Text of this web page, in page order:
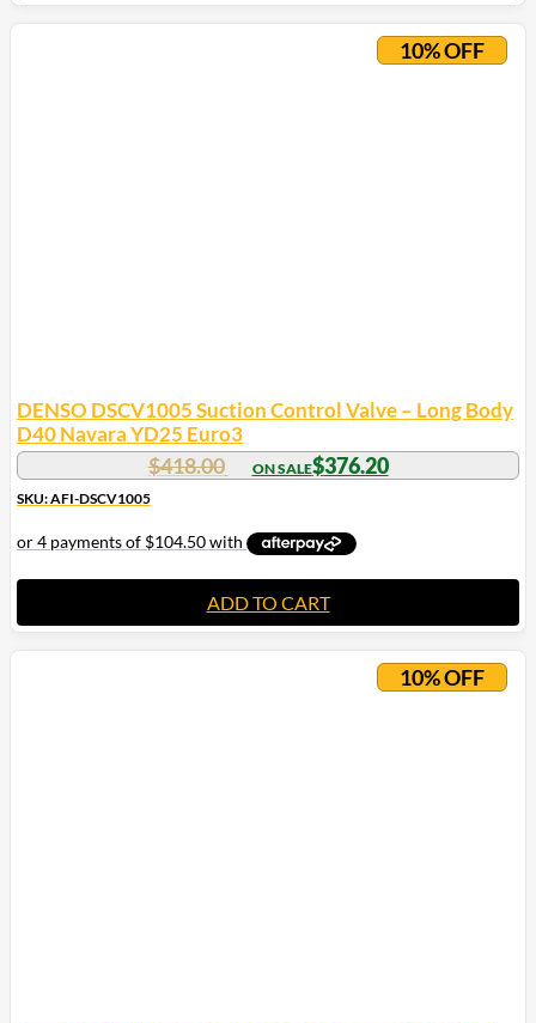
10% OFF
DENSO DSCV1005 Suction Control Valve – Long Body
D40 Navara YD25 Euro3
$418.00 $376.20
SKU: AFI-DSCV1005
ADD TO CART
10% OFF